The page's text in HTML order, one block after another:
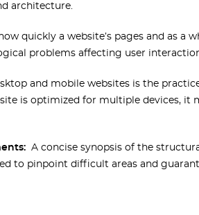
architecture.
quickly a website’s pages and as a
problems affecting user
and mobile websites is the
is optimized for multiple devices, it
A concise synopsis of the
to pinpoint difficult areas and